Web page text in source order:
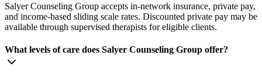
Salyer Counseling Group accepts in-network insurance, private pay,
and income-based sliding scale rates. Discounted private pay may be
available through supervised therapists for eligible clients.
What levels of care does Salyer Counseling Group offer?